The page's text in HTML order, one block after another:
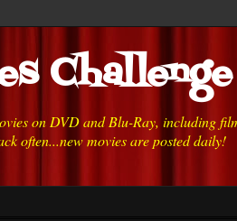
Challenge
on DVD and Blu-Ray, including
often...new movies are posted daily!